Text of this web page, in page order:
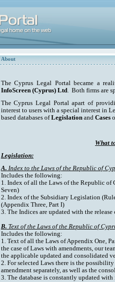
About
The Cyprus Legal Portal became a
InfoScreen (Cyprus) Ltd. Both firms are
The Cyprus Legal Portal apart of
interest to users with a special interest in
based databases ofLegislationand Cases
What
Legislation:
A. Index to the Laws of the Republic of
Includes the following:
1. Index of all the Laws of the Republic of
Seven)
2. Index of the Subsidiary Legislation
(Appendix Three, Part I)
3. The Indices are updated with the
B. Text of the Laws of the Republic of
Includes the following:
1. Text of all the Laws of Appendix One,
the case of Laws with amendments, our
the applicable updated and consolidated
2. For selected Laws there is the
amendment separately, as well as the
3. The database is constantly updated with